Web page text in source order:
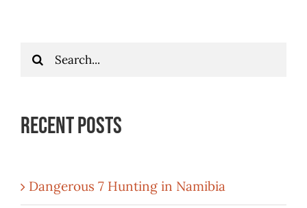
Search
Recent Posts
Dangerous 7 Hunting in Namibia